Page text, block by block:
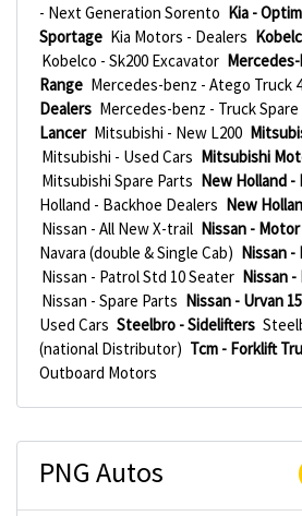
- Next Generation Sorento Kia -
Sportage Kia Motors - Dealers
Kobelco - Sk200 Excavator
Range Mercedes-benz - Atego Truck
Dealers Mercedes-benz - Truck Spare
Lancer Mitsubishi - New L200
Mitsubishi - Used Cars Mitsubishi
Mitsubishi Spare Parts New Holland -
Holland - Backhoe Dealers New
Nissan - All New X-trail Nissan -
Navara (double & Single Cab) Nissan -
Nissan - Patrol Std 10 Seater Nissan
Nissan - Spare Parts Nissan - Urvan
Used Cars Steelbro - Sidelifters
(national Distributor) Tcm - Forklift
Outboard Motors
PNG Autos